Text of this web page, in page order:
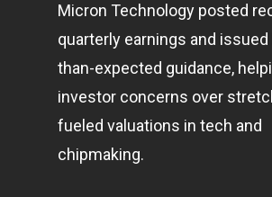
Micron Technology posted
quarterly earnings and
than-expected guidance,
investor concerns over
fueled valuations in tech and
chipmaking.